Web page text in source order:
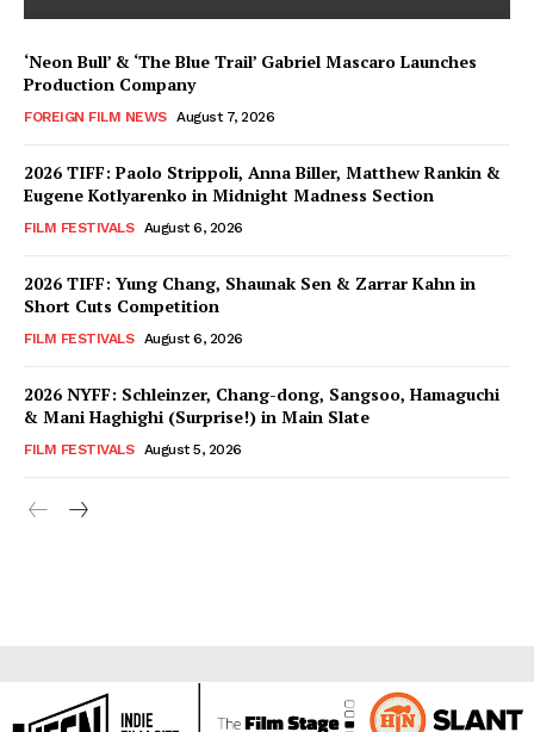
‘Neon Bull’ & ‘The Blue Trail’ Gabriel Mascaro Launches
Production Company
FOREIGN FILM NEWS August 7, 2026
2026 TIFF: Paolo Strippoli, Anna Biller, Matthew Rankin &
Eugene Kotlyarenko in Midnight Madness Section
FILM FESTIVALS August 6, 2026
2026 TIFF: Yung Chang, Shaunak Sen & Zarrar Kahn in
Short Cuts Competition
FILM FESTIVALS August 6, 2026
2026 NYFF: Schleinzer, Chang-dong, Sangsoo, Hamaguchi
& Mani Haghighi (Surprise!) in Main Slate
FILM FESTIVALS August 5, 2026